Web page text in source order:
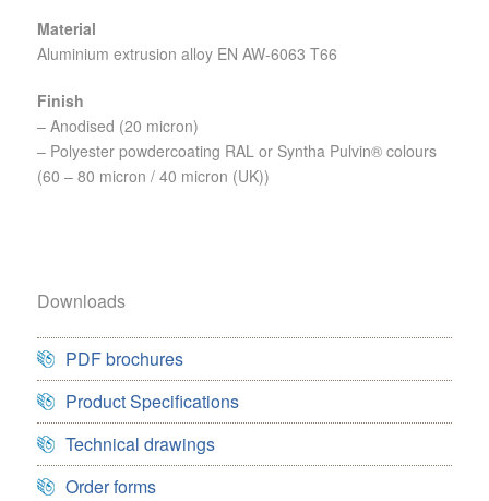
Material
Aluminium extrusion alloy EN AW-6063 T66
Finish
– Anodised (20 micron)
– Polyester powdercoating RAL or Syntha Pulvin® colours
(60 – 80 micron / 40 micron (UK))
Downloads
PDF brochures
Product Specifications
Technical drawings
Order forms